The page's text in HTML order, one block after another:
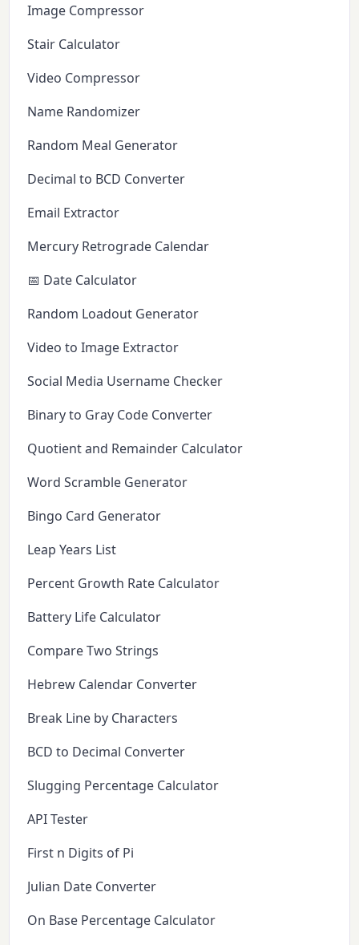
Image Compressor
Stair Calculator
Video Compressor
Name Randomizer
Random Meal Generator
Decimal to BCD Converter
Email Extractor
Mercury Retrograde Calendar
📅 Date Calculator
Random Loadout Generator
Video to Image Extractor
Social Media Username Checker
Binary to Gray Code Converter
Quotient and Remainder Calculator
Word Scramble Generator
Bingo Card Generator
Leap Years List
Percent Growth Rate Calculator
Battery Life Calculator
Compare Two Strings
Hebrew Calendar Converter
Break Line by Characters
BCD to Decimal Converter
Slugging Percentage Calculator
API Tester
First n Digits of Pi
Julian Date Converter
On Base Percentage Calculator